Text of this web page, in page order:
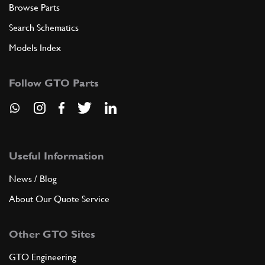
Browse Parts
Search Schematics
Models Index
Follow GTO Parts
Useful Information
News / Blog
About Our Quote Service
Other GTO Sites
GTO Engineering